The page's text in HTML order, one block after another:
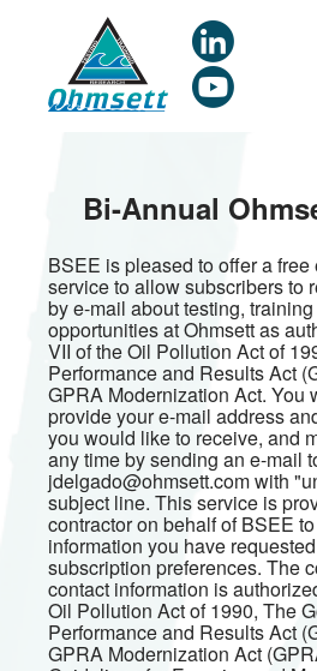
Bi-Annual
BSEE is pleased to offer a
service to allow subscribers to
by e-mail about testing,
opportunities at Ohmsett as
VII of the Oil Pollution Act of
Performance and Results Act
GPRA Modernization Act. You
provide your e-mail address
you would like to receive, and
any time by sending an e-mail
jdelgado@ohmsett.com with
subject line. This service is
contractor on behalf of BSEE
information you have
subscription preferences. The
contact information is
Oil Pollution Act of 1990, The
Performance and Results Act
GPRA Modernization Act